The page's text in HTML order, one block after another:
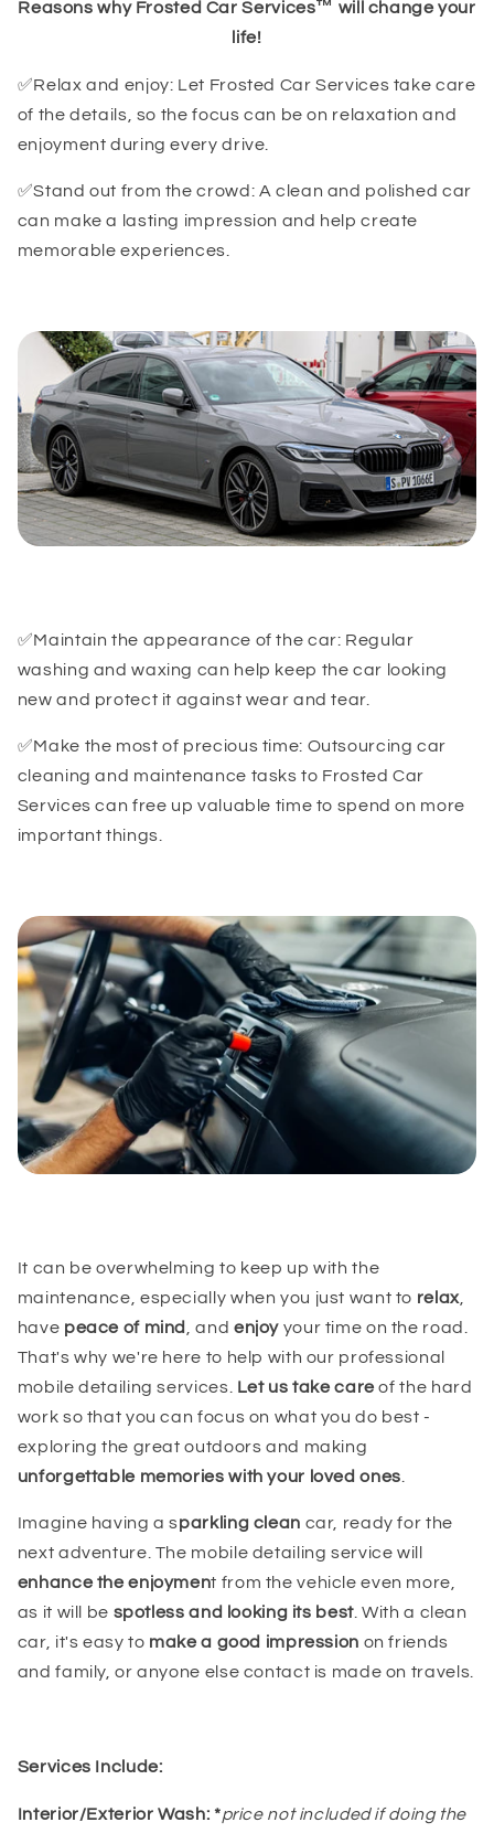
Reasons why Frosted Car Services™ will change your
life!
✅Relax and enjoy: Let Frosted Car Services take care
of the details, so the focus can be on relaxation and
enjoyment during every drive.
✅Stand out from the crowd: A clean and polished car
can make a lasting impression and help create
memorable experiences.
✅Maintain the appearance of the car: Regular
washing and waxing can help keep the car looking
new and protect it against wear and tear.
✅Make the most of precious time: Outsourcing car
cleaning and maintenance tasks to Frosted Car
Services can free up valuable time to spend on more
important things.
It can be overwhelming to keep up with the
maintenance, especially when you just want to relax
have peace of mind , and enjoy your time on the road.
That's why we're here to help with our professional
mobile detailing services. Let us take careof the hard
work so that you can focus on what you do best -
exploring the great outdoors and making
unforgettable memories with your loved ones
Imagine having a sparkling clean car, ready for the
next adventure. The mobile detailing service will
enhance the enjoyment from the vehicle even more,
as it will be spotless and looking its best. With a clean
car, it's easy to make a good impression on friends
and family, or anyone else contact is made on travels.
Services Include:
Interior/Exterior Wash: *price not included if doing the